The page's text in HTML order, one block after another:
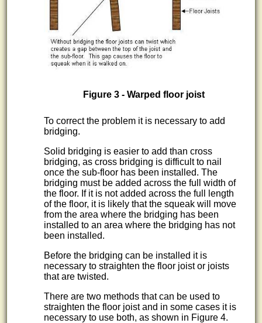
Figure 3 - Warped floor joist
To correct the problem it is necessary to add
bridging.
Solid bridging is easier to add than cross
bridging, as cross bridging is difficult to nail
once the sub-floor has been installed. The
bridging must be added across the full width of
the floor. If it is not added across the full length
of the floor, it is likely that the squeak will move
from the area where the bridging has been
installed to an area where the bridging has not
been installed.
Before the bridging can be installed it is
necessary to straighten the floor joist or joists
that are twisted.
There are two methods that can be used to
straighten the floor joist and in some cases it is
necessary to use both, as shown in Figure 4.